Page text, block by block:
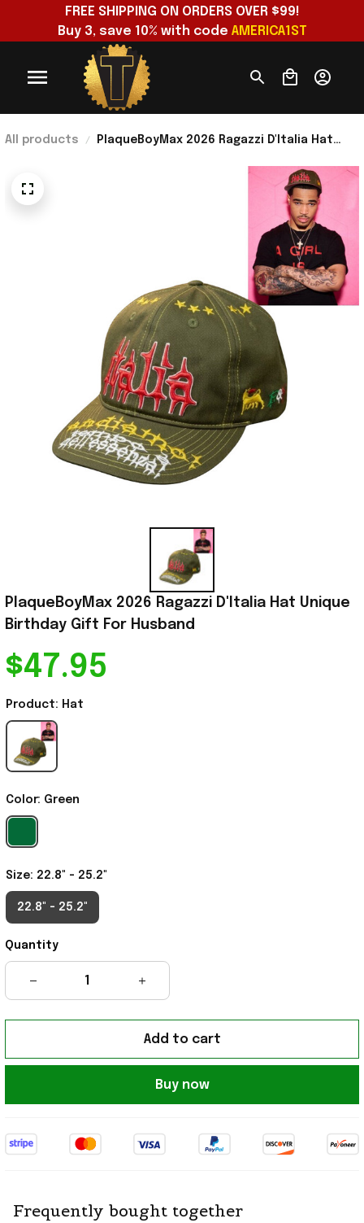
FREE SHIPPING ON ORDERS OVER $99!
Buy 3, save 10% with code AMERICA1ST
All products
PlaqueBoyMax 2026 Ragazzi D'Italia Hat
PlaqueBoyMax 2026 Ragazzi D'Italia Hat Unique
Birthday Gift For Husband
$47.95
Product: Hat
Color: Green
Size: 22.8" - 25.2"
22.8" - 25.2"
Quantity
Add to cart
Buy now
Frequently bought together